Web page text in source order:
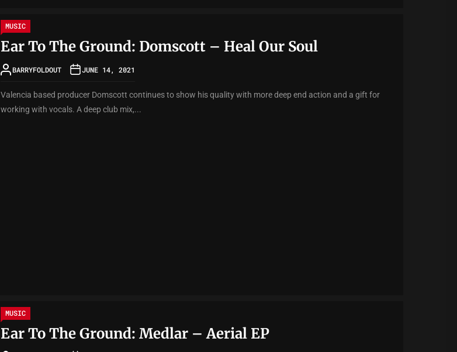
MUSIC
Ear To The Ground: Domscott – Heal Our Soul
BARRYFOLDOUT JUNE 14, 2021
Valencia based producer Domscott continues to show his quality with more deep end action and a gift for
working with vocals. A deep club mix,...
MUSIC
Ear To The Ground: Medlar – Aerial EP